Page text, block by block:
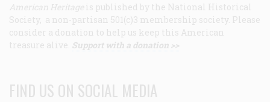
American Heritage is published by the National Historical
Society, a non-partisan 501(c)3 membership society. Please
consider a donation to help us keep this American
treasure alive. Support with a donation >>
FIND US ON SOCIAL MEDIA